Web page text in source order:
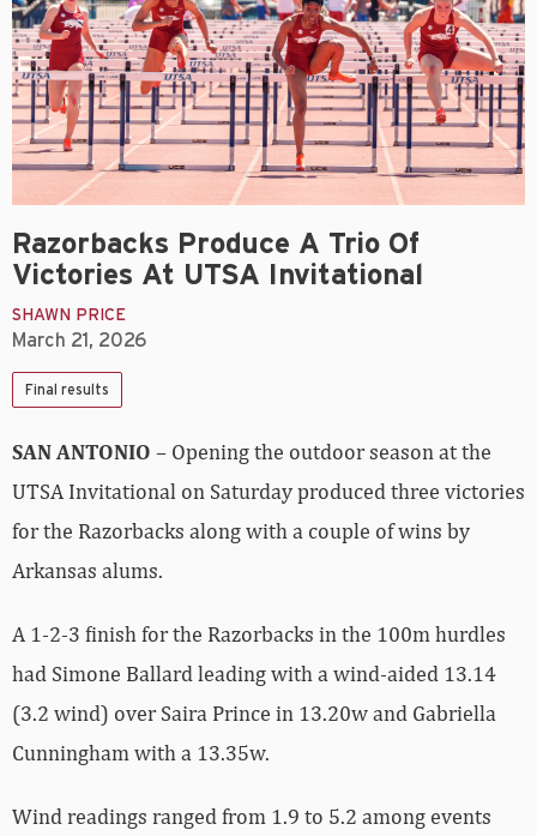
Razorbacks Produce A Trio Of
Victories At UTSA Invitational
SHAWN PRICE
March 21, 2026
Final results
SAN ANTONIO – Opening the outdoor season at the
UTSA Invitational on Saturday produced three victories
for the Razorbacks along with a couple of wins by
Arkansas alums.
A 1-2-3 finish for the Razorbacks in the 100m hurdles
had Simone Ballard leading with a wind-aided 13.14
(3.2 wind) over Saira Prince in 13.20w and Gabriella
Cunningham with a 13.35w.
Wind readings ranged from 1.9 to 5.2 among events